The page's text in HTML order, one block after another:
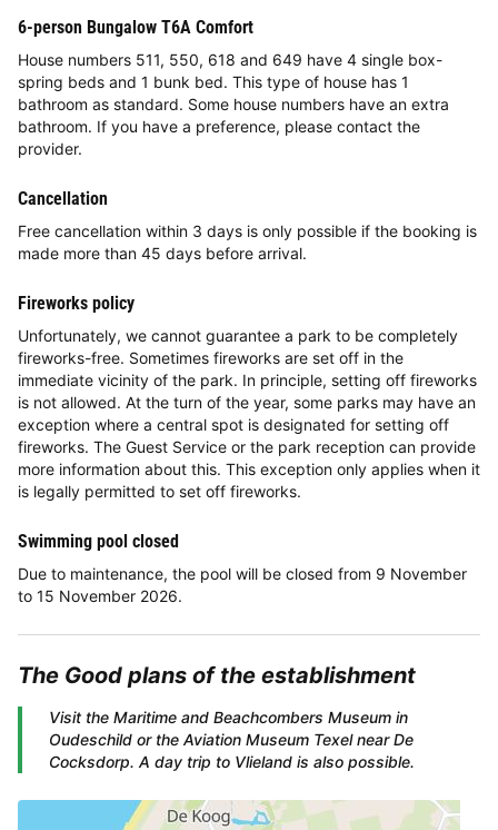
6-person Bungalow T6A Comfort
House numbers 511, 550, 618 and 649 have 4 single box-
spring beds and 1 bunk bed. This type of house has 1
bathroom as standard. Some house numbers have an extra
bathroom. If you have a preference, please contact the
provider.
Cancellation
Free cancellation within 3 days is only possible if the booking is
made more than 45 days before arrival.
Fireworks policy
Unfortunately, we cannot guarantee a park to be completely
fireworks-free. Sometimes fireworks are set off in the
immediate vicinity of the park. In principle, setting off fireworks
is not allowed. At the turn of the year, some parks may have an
exception where a central spot is designated for setting off
fireworks. The Guest Service or the park reception can provide
more information about this. This exception only applies when it
is legally permitted to set off fireworks.
Swimming pool closed
Due to maintenance, the pool will be closed from 9 November
to 15 November 2026.
The Good plans of the establishment
Visit the Maritime and Beachcombers Museum in
Oudeschild or the Aviation Museum Texel near De
Cocksdorp. A day trip to Vlieland is also possible.